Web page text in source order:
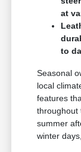
at
to
Seasonal
local
features
throughout
summer
winter